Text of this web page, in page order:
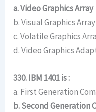
a. Video Graphics Array
b. Visual Graphics Array
c. Volatile Graphics
d. Video Graphics
330. IBM 1401 is :
a. First Generation
b. Second Generation